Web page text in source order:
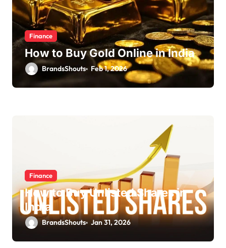
Finance
How to Buy Gold Online in India
BrandsShouts Feb 1, 2026
Finance
How to Buy Unlisted Shares in
India
BrandsShouts Jan 31, 2026